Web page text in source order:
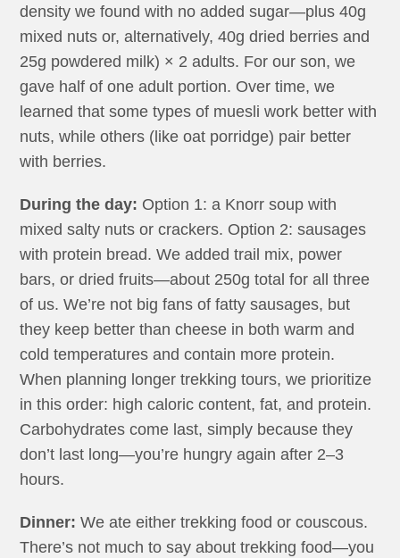
density we found with no added sugar—plus 40g
mixed nuts or, alternatively, 40g dried berries and
25g powdered milk) × 2 adults. For our son, we
gave half of one adult portion. Over time, we
learned that some types of muesli work better with
nuts, while others (like oat porridge) pair better
with berries.
During the day: Option 1: a Knorr soup with
mixed salty nuts or crackers. Option 2: sausages
with protein bread. We added trail mix, power
bars, or dried fruits—about 250g total for all three
of us. We’re not big fans of fatty sausages, but
they keep better than cheese in both warm and
cold temperatures and contain more protein.
When planning longer trekking tours, we prioritize
in this order: high caloric content, fat, and protein.
Carbohydrates come last, simply because they
don’t last long—you’re hungry again after 2–3
hours.
Dinner: We ate either trekking food or couscous.
There’s not much to say about trekking food—you